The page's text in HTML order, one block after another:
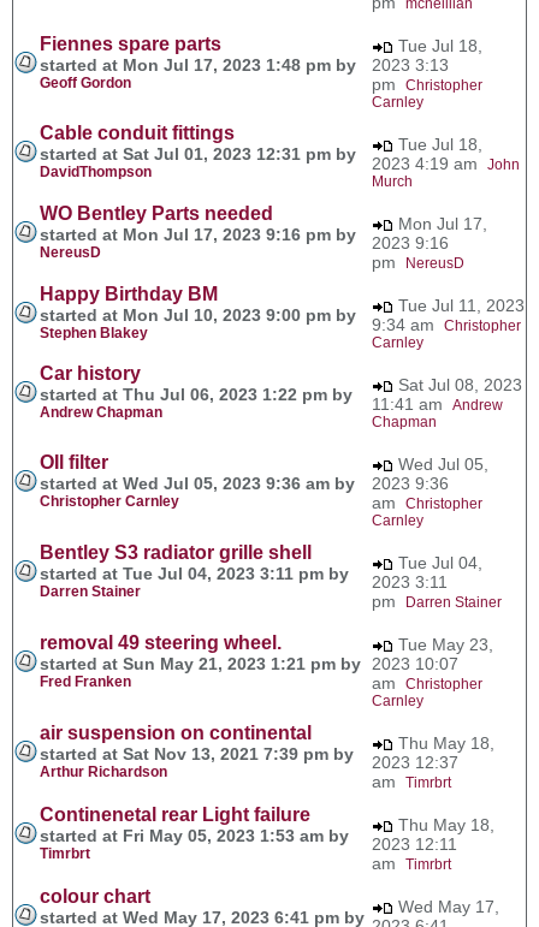
Fiennes spare parts
started at Mon Jul 17, 2023 1:48 pm by
Geoff Gordon
Tue Jul 18,
2023 3:13
pm Christopher
Carnley
Cable conduit fittings
started at Sat Jul 01, 2023 12:31 pm by
DavidThompson
Tue Jul 18,
2023 4:19 am John
Murch
WO Bentley Parts needed
started at Mon Jul 17, 2023 9:16 pm by
NereusD
Mon Jul 17,
2023 9:16
pm
NereusD
Happy Birthday BM
started at Mon Jul 10, 2023 9:00 pm by
Stephen Blakey
Tue Jul 11, 2023
9:34 am Christopher
Carnley
Car history
started at Thu Jul 06, 2023 1:22 pm by
Andrew Chapman
Sat Jul 08, 2023
11:41 am Andrew
Chapman
OIl filter
started at Wed Jul 05, 2023 9:36 am by
Christopher Carnley
Wed Jul 05,
2023 9:36
am Christopher
Carnley
Bentley S3 radiator grille shell
started at Tue Jul 04, 2023 3:11 pm by
Darren Stainer
Tue Jul 04,
2023 3:11
pm
Darren Stainer
removal 49 steering wheel.
started at Sun May 21, 2023 1:21 pm by
Fred Franken
Tue May 23,
2023 10:07
am Christopher
Carnley
air suspension on continental
started at Sat Nov 13, 2021 7:39 pm by
Arthur Richardson
Thu May 18,
2023 12:37
am Timrbrt
Continenetal rear Light failure
started at Fri May 05, 2023 1:53 am by
Timrbrt
Thu May 18,
2023 12:11
am Timrbrt
colour chart
started at Wed May 17, 2023 6:41 pm by
Wed May 17,